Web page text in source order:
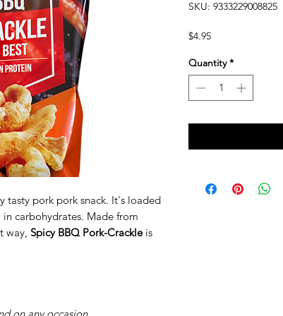
tasty pork pork snack. It's loaded
carbohydrates. Made from
way, Spicy BBQ Pork-Crackleis
SKU: 9333229008825
$4.95Price
Quantity *